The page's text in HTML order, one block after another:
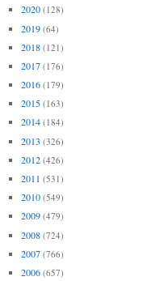
2020 (128)
2019 (64)
2018 (121)
2017 (176)
2016 (179)
2015 (163)
2014 (184)
2013 (326)
2012 (426)
2011 (531)
2010 (549)
2009 (479)
2008 (724)
2007 (766)
2006 (657)